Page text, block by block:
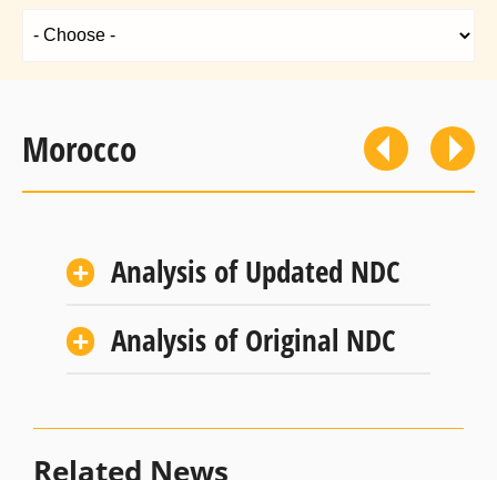
Morocco
Analysis of Updated NDC
Analysis of Original NDC
Related News